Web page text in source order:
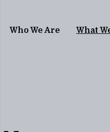
Who We Are What